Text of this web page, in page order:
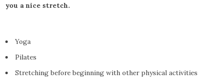
you a nice stretch.
Yoga
Pilates
Stretching before beginning with other physical activities